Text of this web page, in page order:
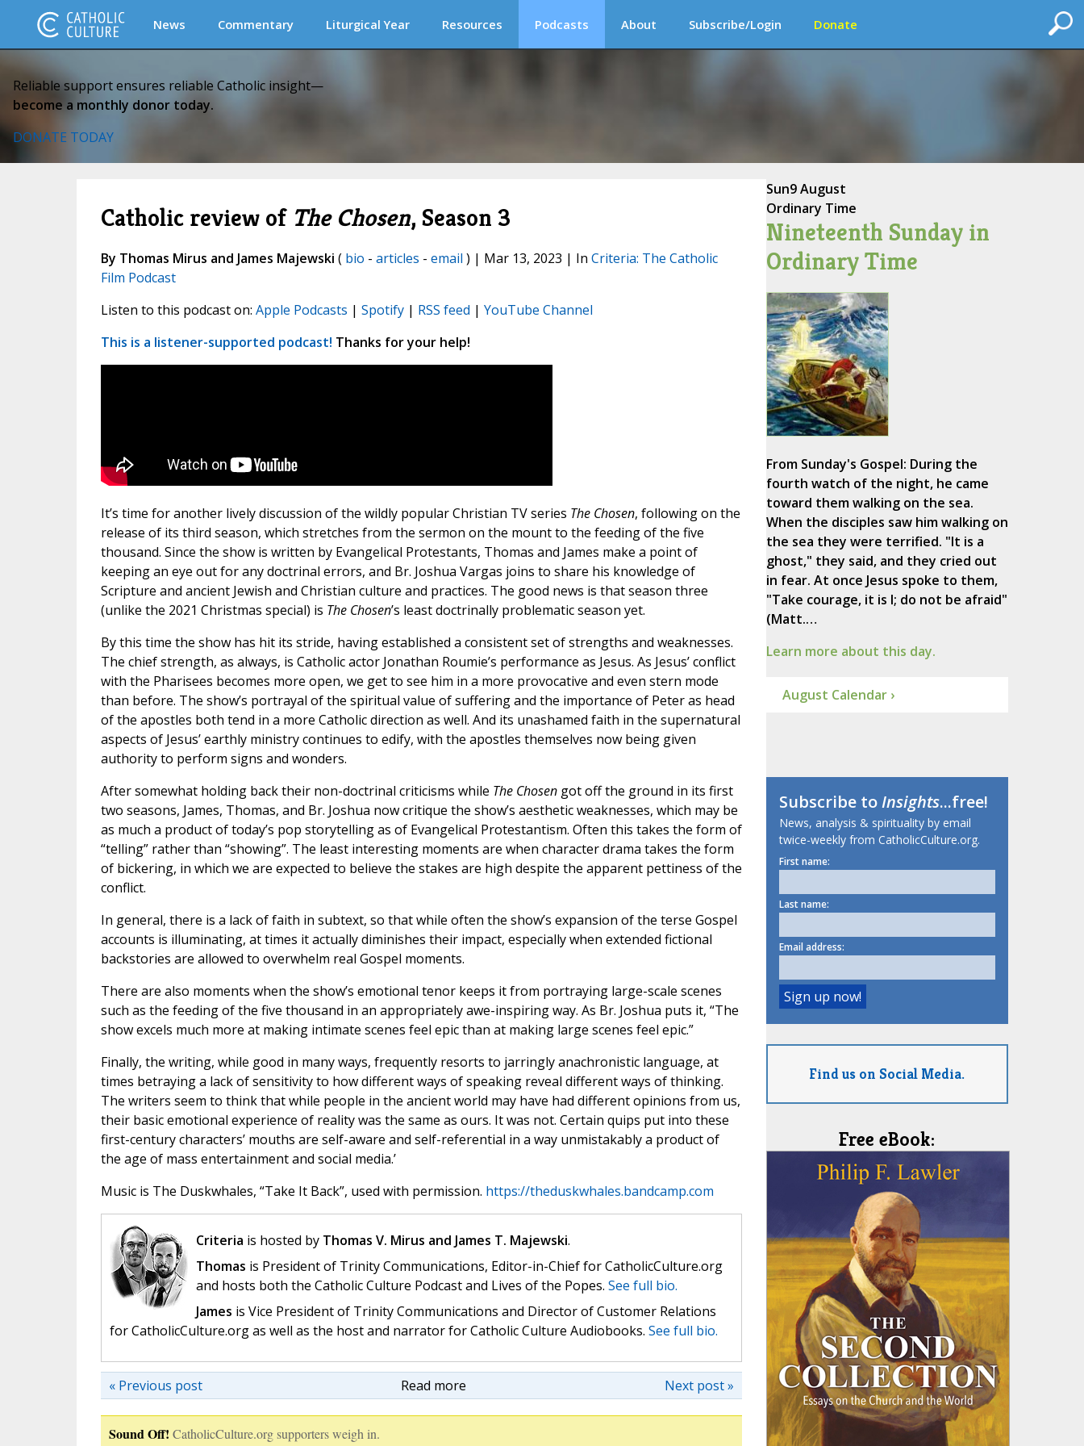
News Commentary Liturgical Year Resources Podcasts About Subscribe/Login Donate
Reliable support ensures reliable Catholic insight—
become a monthly donor today.
DONATE TODAY
Catholic review of The Chosen, Season 3
By Thomas Mirus and James Majewski ( bio - articles - email ) | Mar 13, 2023 | In Criteria: The Catholic
Film Podcast
Listen to this podcast on: Apple Podcasts | Spotify| RSS feed | YouTube Channel
This is a listener-supported podcast! Thanks for your help!
It’s time for another lively discussion of the wildly popular Christian TV series The Chosen, following on the
release of its third season, which stretches from the sermon on the mount to the feeding of the five
thousand. Since the show is written by Evangelical Protestants, Thomas and James make a point of
keeping an eye out for any doctrinal errors, and Br. Joshua Vargas joins to share his knowledge of
Scripture and ancient Jewish and Christian culture and practices. The good news is that season three
(unlike the 2021 Christmas special) is The Chosen’s least doctrinally problematic season yet.
By this time the show has hit its stride, having established a consistent set of strengths and weaknesses.
The chief strength, as always, is Catholic actor Jonathan Roumie’s performance as Jesus. As Jesus’ conflict
with the Pharisees becomes more open, we get to see him in a more provocative and even stern mode
than before. The show’s portrayal of the spiritual value of suffering and the importance of Peter as head
of the apostles both tend in a more Catholic direction as well. And its unashamed faith in the supernatural
aspects of Jesus’ earthly ministry continues to edify, with the apostles themselves now being given
authority to perform signs and wonders.
After somewhat holding back their non-doctrinal criticisms while The Chosengot off the ground in its first
two seasons, James, Thomas, and Br. Joshua now critique the show’s aesthetic weaknesses, which may be
as much a product of today’s pop storytelling as of Evangelical Protestantism. Often this takes the form of
“telling” rather than “showing”. The least interesting moments are when character drama takes the form
of bickering, in which we are expected to believe the stakes are high despite the apparent pettiness of the
conflict.
In general, there is a lack of faith in subtext, so that while often the show’s expansion of the terse Gospel
accounts is illuminating, at times it actually diminishes their impact, especially when extended fictional
backstories are allowed to overwhelm real Gospel moments.
There are also moments when the show’s emotional tenor keeps it from portraying large-scale scenes
such as the feeding of the five thousand in an appropriately awe-inspiring way. As Br. Joshua puts it, “The
show excels much more at making intimate scenes feel epic than at making large scenes feel epic.”
Finally, the writing, while good in many ways, frequently resorts to jarringly anachronistic language, at
times betraying a lack of sensitivity to how different ways of speaking reveal different ways of thinking.
The writers seem to think that while people in the ancient world may have had different opinions from us,
their basic emotional experience of reality was the same as ours. It was not. Certain quips put into these
first-century characters’ mouths are self-aware and self-referential in a way unmistakably a product of
the age of mass entertainment and social media.’
Music is The Duskwhales, “Take It Back”, used with permission. https://theduskwhales.bandcamp.com
Criteria is hosted by Thomas V. Mirus and James T. Majewski.
Thomas is President of Trinity Communications, Editor-in-Chief for CatholicCulture.org
and hosts both the Catholic Culture Podcast and Lives of the Popes. See full bio.
James is Vice President of Trinity Communications and Director of Customer Relations
for CatholicCulture.org as well as the host and narrator for Catholic Culture Audiobooks. See full bio.
Read more Next post »
« Previous post
Sound Off! CatholicCulture.org supporters weigh in.
Sun9 August
Ordinary Time
Nineteenth Sunday in
Ordinary Time
From Sunday's Gospel: During the
fourth watch of the night, he came
toward them walking on the sea.
When the disciples saw him walking on
the sea they were terrified. "It is a
ghost," they said, and they cried out
in fear. At once Jesus spoke to them,
"Take courage, it is I; do not be afraid"
(Matt.…
Learn more about this day.
August Calendar ›
Subscribe toInsights...free!
News, analysis & spirituality by email
twice-weekly from CatholicCulture.org.
First name:
Last name:
Email address:
Find us on Social Media.
Free eBook: